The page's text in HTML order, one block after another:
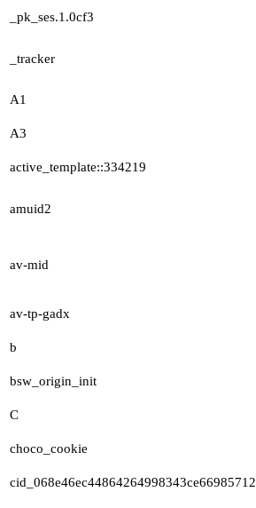
_pk_ses.1.0cf3
_tracker
A1
A3
active_template::334219
amuid2
av-mid
av-tp-gadx
b
bsw_origin_init
C
choco_cookie
cid_068e46ec44864264998343ce66985712